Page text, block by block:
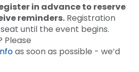
in advance to reserve
reminders.Registration
until the event begins.
Please
as soon as possible - we’d